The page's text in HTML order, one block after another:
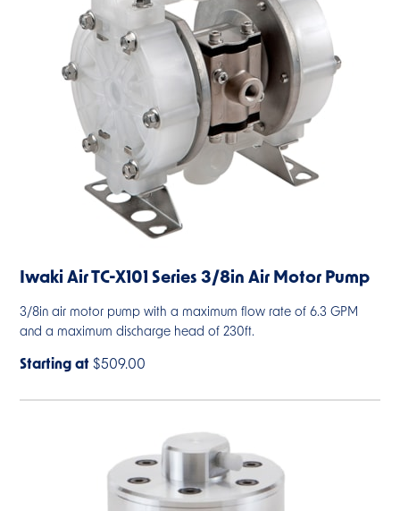
Iwaki Air TC-X101 Series 3/8in Air Motor Pump
3/8in air motor pump with a maximum flow rate of 6.3 GPM
and a maximum discharge head of 230ft.
Starting at $509.00